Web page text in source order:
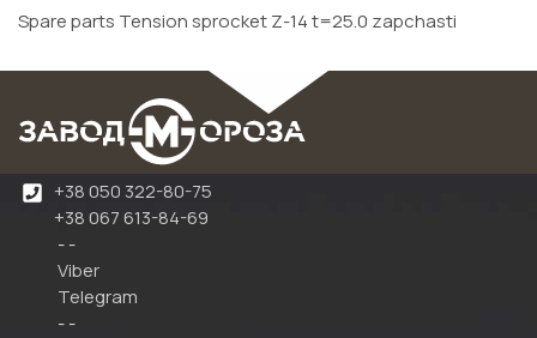
Spare parts Tension sprocket Z-14 t=25.0 zapchasti
+38 050 322-80-75
+38 067 613-84-69
- -
Viber
Telegram
- -